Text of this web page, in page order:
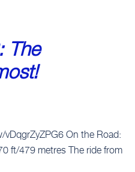
The
On the Road:
ft/479 metres The ride from